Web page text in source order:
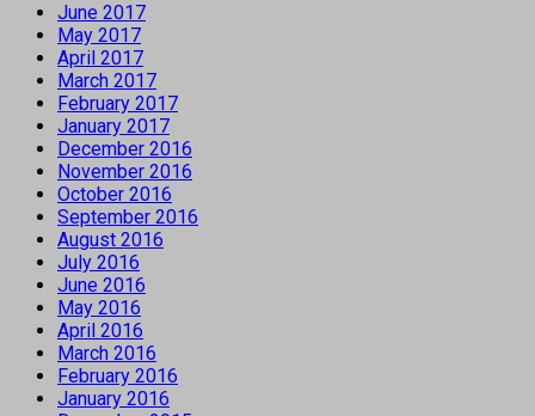
June 2017
May 2017
April 2017
March 2017
February 2017
January 2017
December 2016
November 2016
October 2016
September 2016
August 2016
July 2016
June 2016
May 2016
April 2016
March 2016
February 2016
January 2016